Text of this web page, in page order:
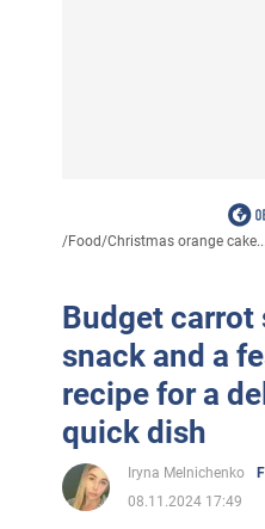
/Food/Christmas orange cake...
Budget carrot
snack and a
recipe for a
quick dish
Iryna Melnichenko
08.11.2024 17:49